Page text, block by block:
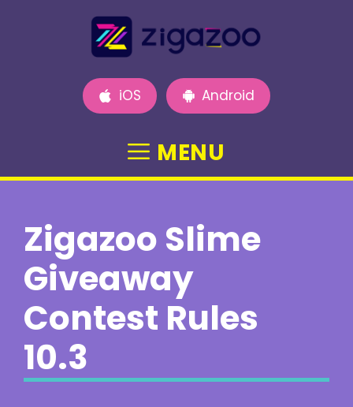
iOS Android
MENU
Zigazoo Slime
Giveaway
Contest Rules
10.3